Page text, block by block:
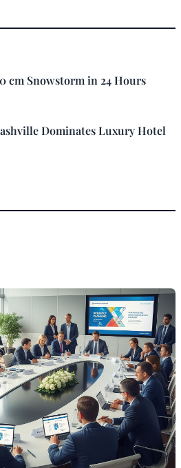
cm Snowstorm in 24 Hours
Dominates Luxury Hotel